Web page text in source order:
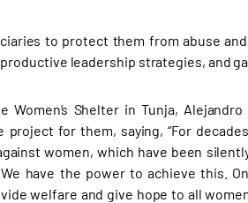
to protect them from abuse
leadership strategies, and
Shelter in Tunja,
for them, saying, “For
women, which have been
have the power to achieve this.
welfare and give hope to all